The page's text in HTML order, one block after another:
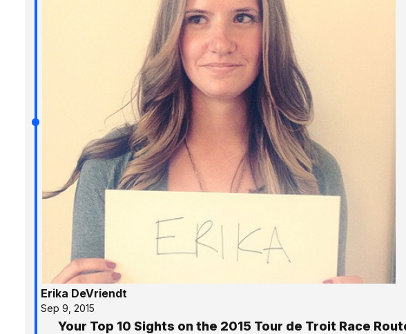
Erika DeVriendt
Sep 9, 2015
Your Top 10 Sights on the 2015 Tour de Troit Race